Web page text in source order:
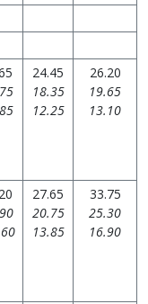
24.45
18.35
12.25
26.20
19.65
13.10
27.65
20.75
13.85
33.75
25.30
16.90